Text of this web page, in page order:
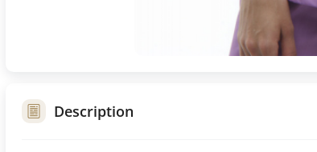
Description